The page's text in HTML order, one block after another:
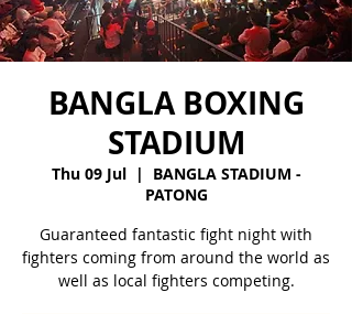
BANGLA BOXING
STADIUM
Thu 09 Jul
  |
BANGLA STADIUM -
PATONG
Guaranteed fantastic fight night with
fighters coming from around the world as
well as local fighters competing.